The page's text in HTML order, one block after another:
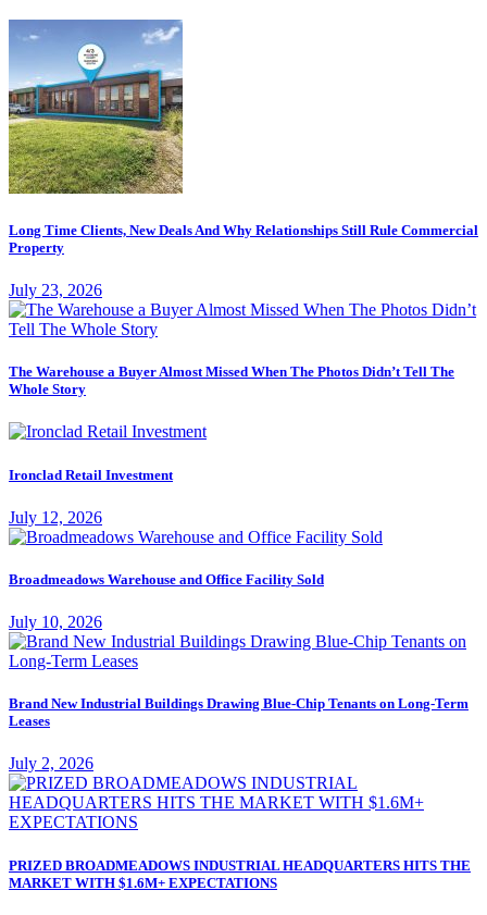
Long Time Clients, New Deals And Why Relationships Still Rule Commercial
Property
July 23, 2026
The Warehouse a Buyer Almost Missed When The Photos Didn’t Tell The
Whole Story
Ironclad Retail Investment
July 12, 2026
Broadmeadows Warehouse and Office Facility Sold
July 10, 2026
Brand New Industrial Buildings Drawing Blue-Chip Tenants on Long-Term
Leases
July 2, 2026
PRIZED BROADMEADOWS INDUSTRIAL HEADQUARTERS HITS THE
MARKET WITH $1.6M+ EXPECTATIONS